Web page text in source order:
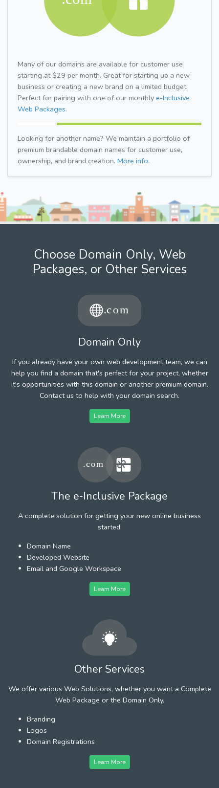
Many of our domains are available for customer use
starting at $29 per month. Great for starting up a new
business or creating a new brand on a limited budget.
Perfect for pairing with one of our monthly e-Inclusive
Web Packages.
Looking for another name? We maintain a portfolio of
premium brandable domain names for customer use,
ownership, and brand creation. More info.
Choose Domain Only, Web
Packages, or Other Services
Domain Only
If you already have your own web development team, we can
help you find a domain that's perfect for your project, whether
it's opportunities with this domain or another premium domain.
Contact us to help with your domain search.
Learn More
The e-Inclusive Package
A complete solution for getting your new online business
started.
Domain Name
Developed Website
Email and Google Workspace
Learn More
Other Services
We offer various Web Solutions, whether you want a Complete
Web Package or the Domain Only.
Branding
Logos
Domain Registrations
Learn More